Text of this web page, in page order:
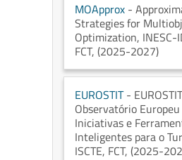
MOApprox -
Strategies for
Optimization, INESC-
FCT, (2025-2027)
EUROSTIT-
Observatório
Iniciativas e
Inteligentes para o
ISCTE, FCT, (2025-